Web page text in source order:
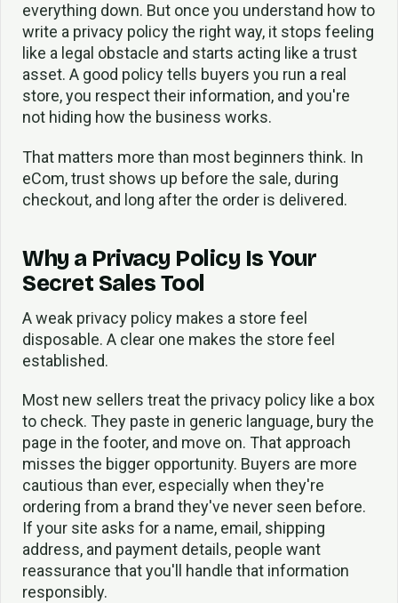
everything down. But once you understand how to
write a privacy policy the right way, it stops feeling
like a legal obstacle and starts acting like a trust
asset. A good policy tells buyers you run a real
store, you respect their information, and you're
not hiding how the business works.
That matters more than most beginners think. In
eCom, trust shows up before the sale, during
checkout, and long after the order is delivered.
Why a Privacy Policy Is Your
Secret Sales Tool
A weak privacy policy makes a store feel
disposable. A clear one makes the store feel
established.
Most new sellers treat the privacy policy like a box
to check. They paste in generic language, bury the
page in the footer, and move on. That approach
misses the bigger opportunity. Buyers are more
cautious than ever, especially when they're
ordering from a brand they've never seen before.
If your site asks for a name, email, shipping
address, and payment details, people want
reassurance that you'll handle that information
responsibly.